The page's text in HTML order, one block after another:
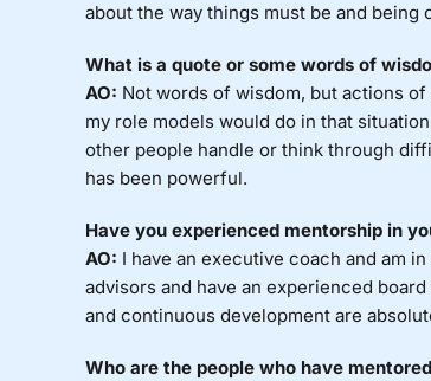
about the way things must be and being
What is a quote or some words of
AO: Not words of wisdom, but actions
my role models would do in that
other people handle or think through
has been powerful.
Have you experienced mentorship in
AO: I have an executive coach and am
advisors and have an experienced
and continuous development are
Who are the people who have